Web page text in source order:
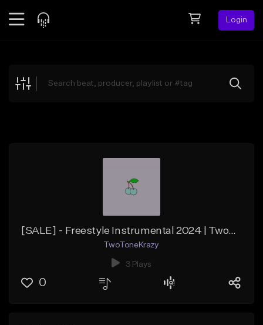
Login
Explore
[SALE] - Freestyle Instrumental 2024 | TwoToneKrazy "Tropical"
TwoToneKrazy
3 Plays
0